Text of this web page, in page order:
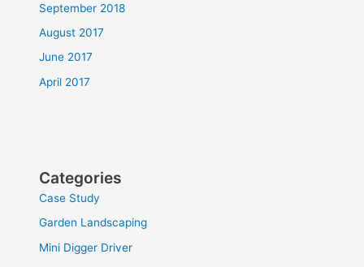
September 2018
August 2017
June 2017
April 2017
Categories
Case Study
Garden Landscaping
Mini Digger Driver